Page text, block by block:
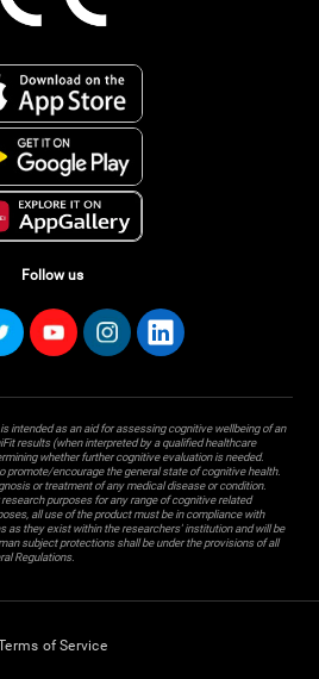
Follow us
intended as an aid for assessing cognitive wellbeing of an
results (when interpreted by a qualified healthcare
whether further cognitive evaluation is needed.
promote/encourage the general state of cognitive health.
or treatment of any medical disease or condition.
purposes for any range of cognitive related
all use of the product must be in compliance with
as they exist within the researchers' institution and will be
subject protections shall be under the provisions of all
Regulations.
of Service